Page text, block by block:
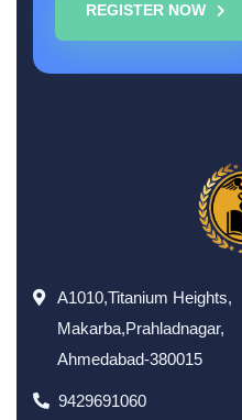
REGISTER NOW
A1010,Titanium Heights,
Makarba,Prahladnagar,
Ahmedabad-380015
9429691060